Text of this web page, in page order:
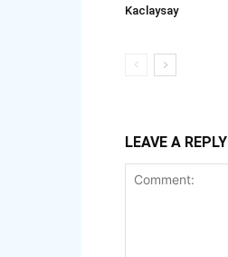
Kaclaysay
LEAVE A REPLY